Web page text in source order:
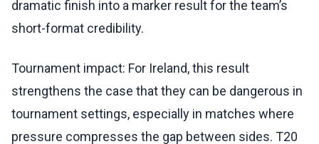
dramatic finish into a marker result for the team’s
short-format credibility.
Tournament impact: For Ireland, this result
strengthens the case that they can be dangerous in
tournament settings, especially in matches where
pressure compresses the gap between sides. T20